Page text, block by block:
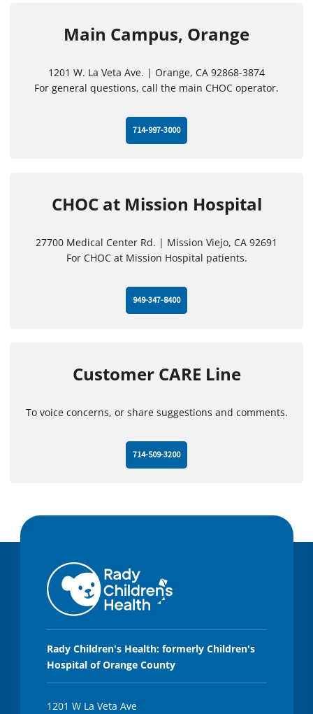
Main Campus, Orange
1201 W. La Veta Ave. | Orange, CA 92868-3874
For general questions, call the main CHOC operator.
714-997-3000
CHOC at Mission Hospital
27700 Medical Center Rd. | Mission Viejo, CA 92691
For CHOC at Mission Hospital patients.
949-347-8400
Customer CARE Line
To voice concerns, or share suggestions and comments.
714-509-3200
Rady Children's Health: formerly Children's
Hospital of Orange County
1201 W La Veta Ave